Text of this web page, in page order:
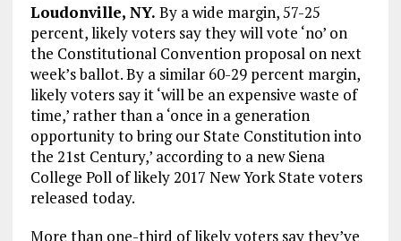
Loudonville, NY. By a wide margin, 57-25
percent, likely voters say they will vote ‘no’ on
the Constitutional Convention proposal on next
week’s ballot. By a similar 60-29 percent margin,
likely voters say it ‘will be an expensive waste of
time,’ rather than a ‘once in a generation
opportunity to bring our State Constitution into
the 21st Century,’ according to a new Siena
College Poll of likely 2017 New York State voters
released today.
More than one-third of likely voters say they’ve